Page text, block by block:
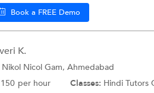
Book a FREE Demo
K.
Nikol Nicol Gam, Ahmedabad
150 per hour Classes: Hindi Tutors